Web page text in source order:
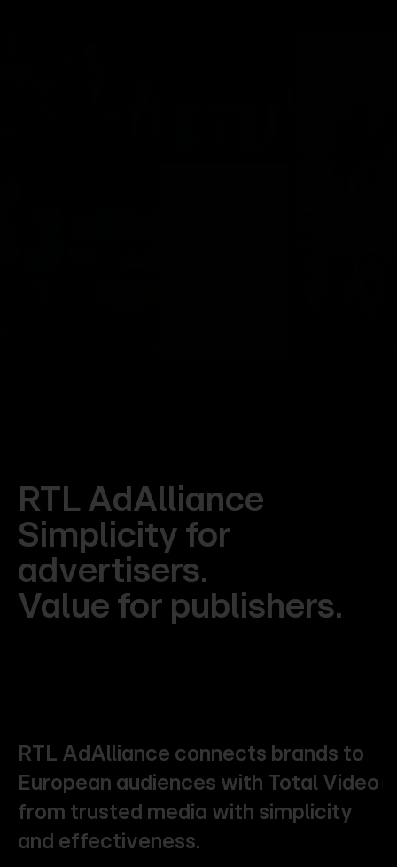
RTLAdAlliance
Simplicity for
advertisers.
Value for publishers.
RTL AdAlliance connects brands to
European audiences with Total Video
from trusted media with simplicity
and effectiveness.